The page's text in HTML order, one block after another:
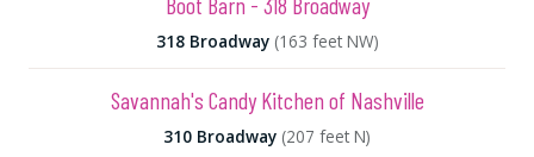
318 Broadway (163 feet NW)
Savannah's Candy Kitchen of Nashville
310 Broadway (207 feet N)